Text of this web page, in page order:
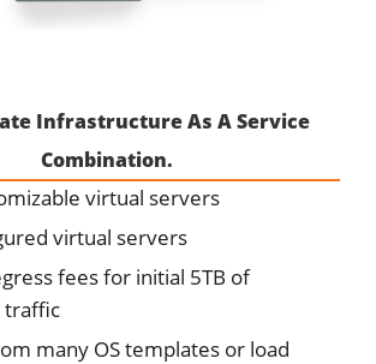
Infrastructure As A Service
Combination.
virtual servers
virtual servers
fees for initial 5TB of
traffic
many OS templates or load